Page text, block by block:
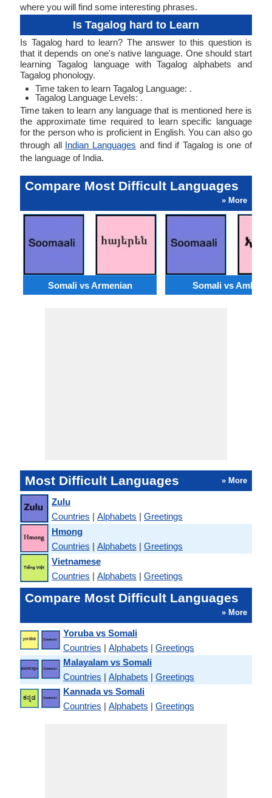
where you will find some interesting phrases.
Is Tagalog hard to Learn
Is Tagalog hard to learn? The answer to this question is
that it depends on one's native language. One should start
learning Tagalog language with Tagalog alphabets and
Tagalog phonology.
Time taken to learn Tagalog Language: .
Tagalog Language Levels: .
Time taken to learn any language that is mentioned here is
the approximate time required to learn specific language
for the person who is proficient in English. You can also go
through all Indian Languages and find if Tagalog is one of
the language of India.
Compare Most Difficult Languages
» More
Somali vs Armenian Somali vs Amharic
Most Difficult Languages » More
Zulu
Countries | Alphabets | Greetings
Hmong
Countries | Alphabets | Greetings
Vietnamese
Countries | Alphabets | Greetings
Compare Most Difficult Languages
» More
Yoruba vs Somali
Countries | Alphabets | Greetings
Malayalam vs Somali
Countries | Alphabets | Greetings
Kannada vs Somali
Countries | Alphabets | Greetings